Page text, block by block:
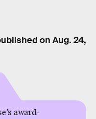
on Aug. 24,
award-